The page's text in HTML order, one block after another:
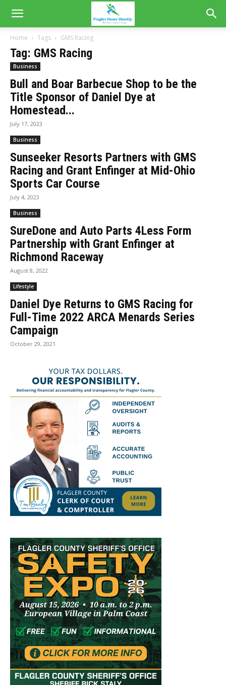
Home Tags GMS Racing
Tag: GMS Racing
Business
Bull and Boar Barbecue Shop to be the
Title Sponsor of Daniel Dye at
Homestead...
July 17, 2023
Business
Sunseeker Resorts Partners with GMS
Racing and Grant Enfinger at Mid-Ohio
Sports Car Course
July 4, 2023
Business
SureDone and Auto Parts 4Less Form
Partnership with Grant Enfinger at
Richmond Raceway
August 8, 2022
Lifestyle
Daniel Dye Returns to GMS Racing for
Full-Time 2022 ARCA Menards Series
Campaign
October 29, 2021